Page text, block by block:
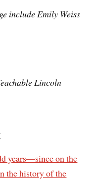
include Emily Weiss
Lincoln
years—since on the
the history of the